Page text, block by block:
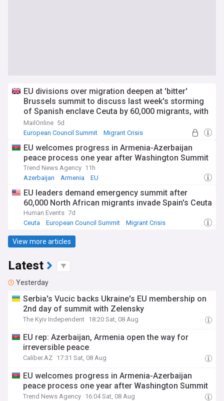
EU divisions over migration deepen at 'bitter'
Brussels summit to discuss last week's storming
of Spanish enclave Ceuta by 60,000 migrants, with
countries rounding on Madrid as tensions further
boil over
MailOnline 5d
European Council Summit
Migrant Crisis
EU welcomes progress in Armenia-Azerbaijan
peace process one year after Washington Summit
Trend News Agency 11h
Azerbaijan
Armenia EU
EU leaders demand emergency summit after
60,000 North African migrants invade Spain's Ceuta
Human Events 7d
Ceuta
European Council Summit Migrant Crisis
View more articles
Latest
Yesterday
Serbia's Vucic backs Ukraine's EU membership on
2nd day of summit with Zelensky
The Kyiv Independent 18:20 Sat, 08 Aug
EU rep: Azerbaijan, Armenia open the way for
irreversible peace
Caliber.AZ 17:31 Sat, 08 Aug
EU welcomes progress in Armenia-Azerbaijan
peace process one year after Washington Summit
Trend News Agency 16:04 Sat, 08 Aug